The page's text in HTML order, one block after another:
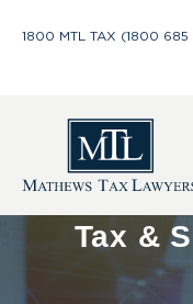
1800 MTL TAX (1800
Tax &